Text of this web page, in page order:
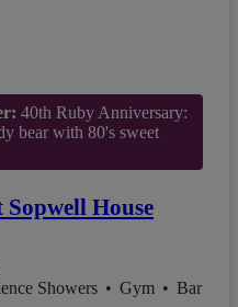
40th Ruby Anniversary:
bear with 80's sweet
House
Showers • Gym • Bar